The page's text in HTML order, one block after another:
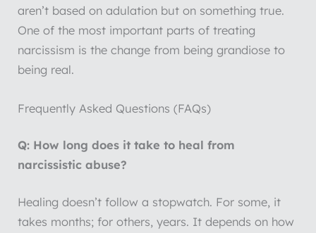
aren’t based on adulation but on something true.
One of the most important parts of treating
narcissism is the change from being grandiose to
being real.
Frequently Asked Questions (FAQs)
Q: How long does it take to heal from
narcissistic abuse?
Healing doesn’t follow a stopwatch. For some, it
takes months; for others, years. It depends on how